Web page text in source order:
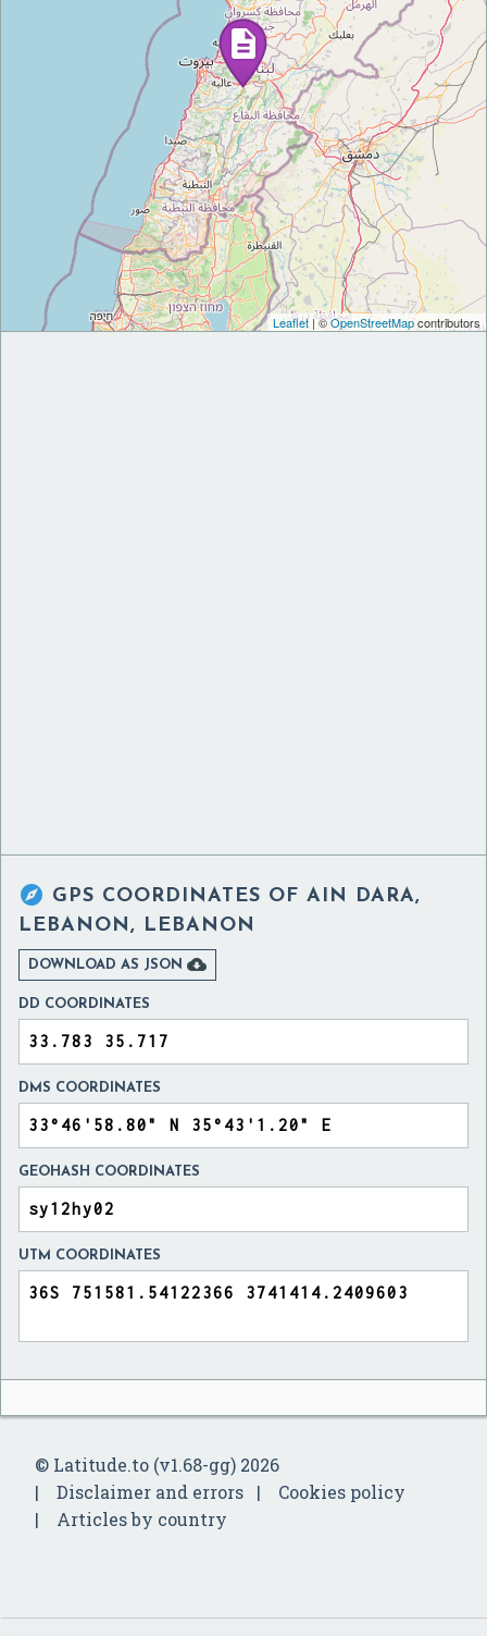
Leaflet| ©OpenStreetMapcontributors
 GPS COORDINATES OF AIN DARA,
LEBANON, LEBANON
DOWNLOAD AS JSON 
DD COORDINATES
DMS COORDINATES
GEOHASH COORDINATES
UTM COORDINATES
© Latitude.to (v1.68-gg) 2026
Disclaimer and errors
Cookies policy
Articles by country